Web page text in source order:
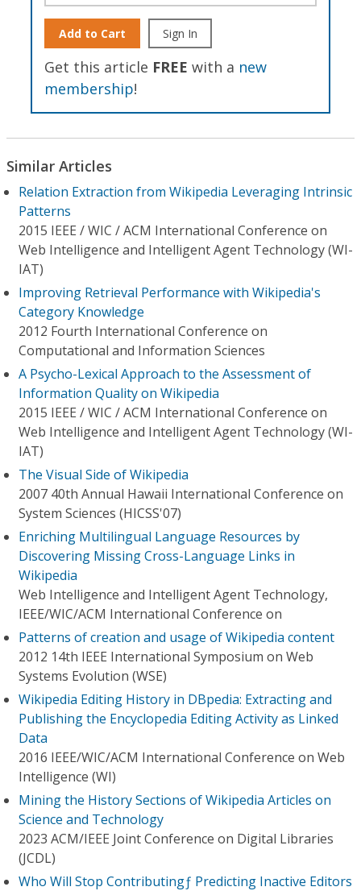
Add to Cart Sign In
Get this article FREE with a new
membership!
Similar Articles
Relation Extraction from Wikipedia Leveraging Intrinsic
Patterns
2015 IEEE / WIC / ACM International Conference on
Web Intelligence and Intelligent Agent Technology (WI-
IAT)
Improving Retrieval Performance with Wikipedia's
Category Knowledge
2012 Fourth International Conference on
Computational and Information Sciences
A Psycho-Lexical Approach to the Assessment of
Information Quality on Wikipedia
2015 IEEE / WIC / ACM International Conference on
Web Intelligence and Intelligent Agent Technology (WI-
IAT)
The Visual Side of Wikipedia
2007 40th Annual Hawaii International Conference on
System Sciences (HICSS'07)
Enriching Multilingual Language Resources by
Discovering Missing Cross-Language Links in
Wikipedia
Web Intelligence and Intelligent Agent Technology,
IEEE/WIC/ACM International Conference on
Patterns of creation and usage of Wikipedia content
2012 14th IEEE International Symposium on Web
Systems Evolution (WSE)
Wikipedia Editing History in DBpedia: Extracting and
Publishing the Encyclopedia Editing Activity as Linked
Data
2016 IEEE/WIC/ACM International Conference on Web
Intelligence (WI)
Mining the History Sections of Wikipedia Articles on
Science and Technology
2023 ACM/IEEE Joint Conference on Digital Libraries
(JCDL)
Who Will Stop Contributingƒ Predicting Inactive Editors